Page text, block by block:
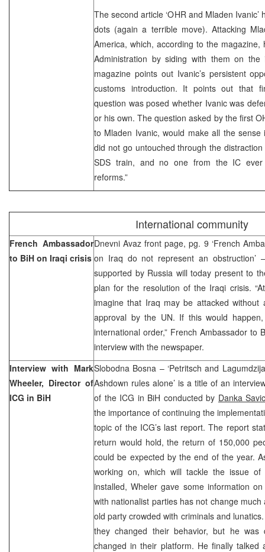
The second article ‘OHR and Mladen
dots (again a terrible move). Attacking
America, which, according to the magazine,
Administration by siding with them on
magazine points out Ivanic’s persistent
customs introduction. It points out that
question was posed whether Ivanic was
or his own. The question asked by the first
to Mladen Ivanic, would make all the
did not go untouched through the
SDS train, and no one from the IC ever
reforms.”
International community
French Ambassador
to BiH on Iraqi crisis
Dnevni Avaz front page, pg. 9 ‘French
on Iraq do not represent an obstruction’
supported by Russia will today present to
plan for the resolution of the Iraqi crisis.
imagine that Iraq may be attacked without
approval by the UN. If this would
international order,” French Ambassador to
interview with the newspaper.
Interview with Mark
Wheeler, Director of
ICG in BiH
Slobodna Bosna – ‘Petritsch and
Ashdown rules alone’ is a title of an
of the ICG in BiH conducted by Danka
the importance of continuing the
topic of the ICG’s last report. The report
return would hold, the return of 150,000
could be expected by the end of the year.
working on, which will tackle the issue of
installed, Wheler gave some information
with nationalist parties has not change
old party crowded with criminals and
they changed their behavior, but he was
changed in their platform. He finally talked